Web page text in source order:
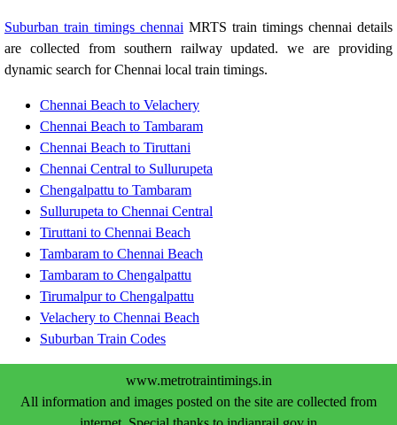
Suburban train timings chennai MRTS train timings chennai details
are collected from southern railway updated. we are providing
dynamic search for Chennai local train timings.
Chennai Beach to Velachery
Chennai Beach to Tambaram
Chennai Beach to Tiruttani
Chennai Central to Sullurupeta
Chengalpattu to Tambaram
Sullurupeta to Chennai Central
Tiruttani to Chennai Beach
Tambaram to Chennai Beach
Tambaram to Chengalpattu
Tirumalpur to Chengalpattu
Velachery to Chennai Beach
Suburban Train Codes
www.metrotraintimings.in
All information and images posted on the site are collected from